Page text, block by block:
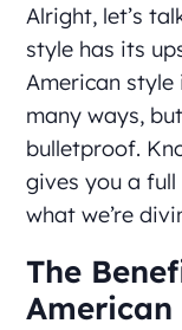
Alright, let’s
style has its
American style
many ways,
bulletproof.
gives you a
what we’re
The
American